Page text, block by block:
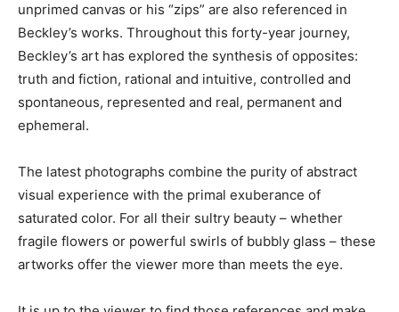
unprimed canvas or his “zips” are also referenced in
Beckley’s works. Throughout this forty-year journey,
Beckley’s art has explored the synthesis of opposites:
truth and fiction, rational and intuitive, controlled and
spontaneous, represented and real, permanent and
ephemeral.
The latest photographs combine the purity of abstract
visual experience with the primal exuberance of
saturated color. For all their sultry beauty – whether
fragile flowers or powerful swirls of bubbly glass – these
artworks offer the viewer more than meets the eye.